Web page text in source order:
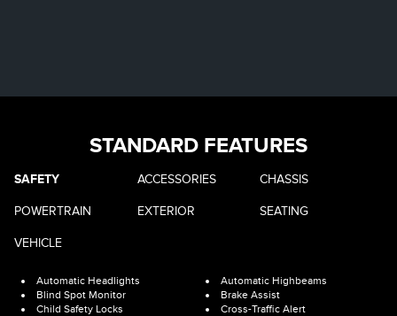
STANDARD FEATURES
SAFETY ACCESSORIES CHASSIS
POWERTRAIN EXTERIOR SEATING
VEHICLE
Automatic Headlights
Automatic Highbeams
Blind Spot Monitor
Brake Assist
Child Safety Locks
Cross-Traffic Alert